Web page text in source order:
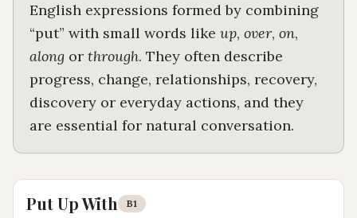
English expressions formed by combining
“put” with small words like up, over, on,
along or through. They often describe
progress, change, relationships, recovery,
discovery or everyday actions, and they
are essential for natural conversation.
Put Up With B1